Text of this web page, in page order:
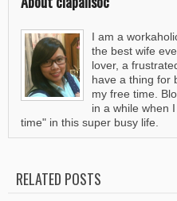
I am a
the best wife
lover, a
have a thing for
my free time.
in a while when
time" in this super busy life.
RELATED POSTS